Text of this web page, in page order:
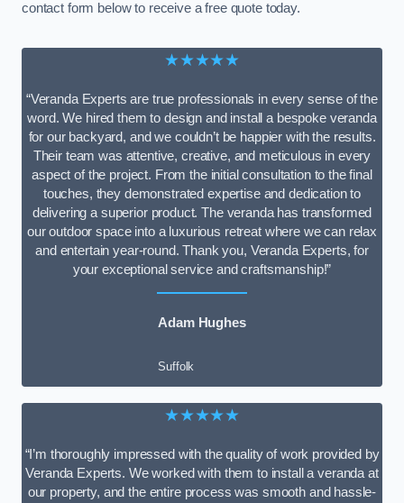
contact form below to receive a free quote today.
★★★★★
“Veranda Experts are true professionals in every sense of the
word. We hired them to design and install a bespoke veranda
for our backyard, and we couldn’t be happier with the results.
Their team was attentive, creative, and meticulous in every
aspect of the project. From the initial consultation to the final
touches, they demonstrated expertise and dedication to
delivering a superior product. The veranda has transformed
our outdoor space into a luxurious retreat where we can relax
and entertain year-round. Thank you, Veranda Experts, for
your exceptional service and craftsmanship!”
Adam Hughes
Suffolk
★★★★★
“I’m thoroughly impressed with the quality of work provided by
Veranda Experts. We worked with them to install a veranda at
our property, and the entire process was smooth and hassle-